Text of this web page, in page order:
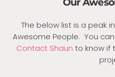
The below list is a peak
Awesome People. You
Contact Shaun to know if